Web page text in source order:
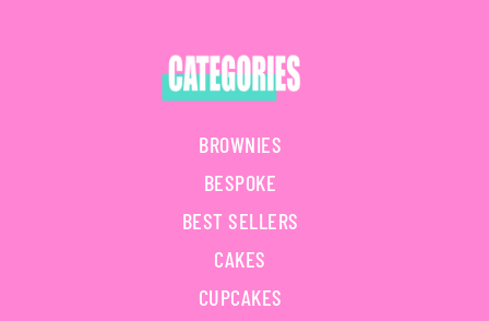
BROWNIES
BESPOKE
BEST SELLERS
CAKES
CUPCAKES